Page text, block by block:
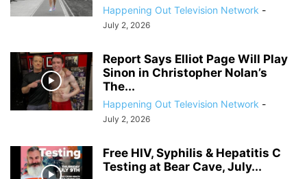
Happening Out Television Network -
July 2, 2026
Report Says Elliot Page Will Play
Sinon in Christopher Nolan’s
The...
Happening Out Television Network -
July 2, 2026
Free HIV, Syphilis & Hepatitis C
Testing at Bear Cave, July...